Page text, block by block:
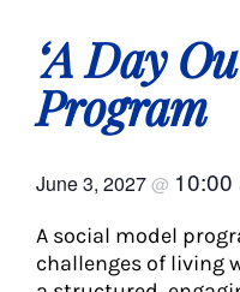
‘A Day
Program
June 3, 2027@ 10:00
A social model
challenges of living